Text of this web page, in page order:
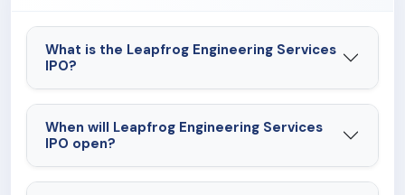
What is the Leapfrog Engineering Services
IPO?
When will Leapfrog Engineering Services
IPO open?